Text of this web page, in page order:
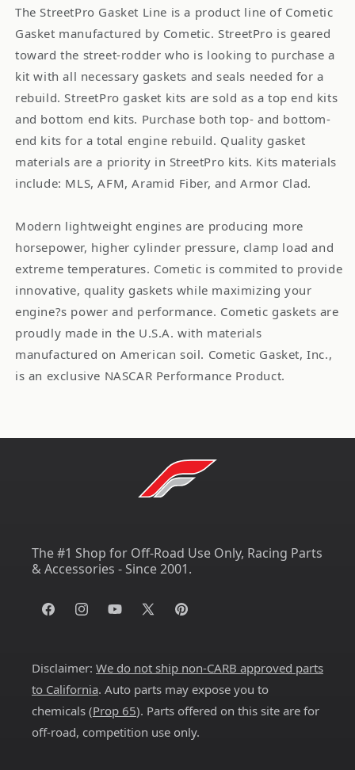
The StreetPro Gasket Line is a product line of Cometic
Gasket manufactured by Cometic. StreetPro is geared
toward the street-rodder who is looking to purchase a
kit with all necessary gaskets and seals needed for a
rebuild. StreetPro gasket kits are sold as a top end kits
and bottom end kits. Purchase both top- and bottom-
end kits for a total engine rebuild. Quality gasket
materials are a priority in StreetPro kits. Kits materials
include: MLS, AFM, Aramid Fiber, and Armor Clad.
Modern lightweight engines are producing more
horsepower, higher cylinder pressure, clamp load and
extreme temperatures. Cometic is commited to provide
innovative, quality gaskets while maximizing your
engine?s power and performance. Cometic gaskets are
proudly made in the U.S.A. with materials
manufactured on American soil. Cometic Gasket, Inc.,
is an exclusive NASCAR Performance Product.
The #1 Shop for Off-Road Use Only, Racing Parts
& Accessories - Since 2001.
FacebookInstagramYouTube
X
Pinterest
Disclaimer: We do not ship non-CARB approved parts
to California. Auto parts may expose you to
chemicals (Prop 65). Parts offered on this site are for
off-road, competition use only.